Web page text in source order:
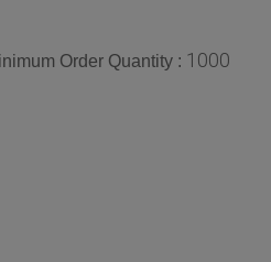
Order Quantity : 1000